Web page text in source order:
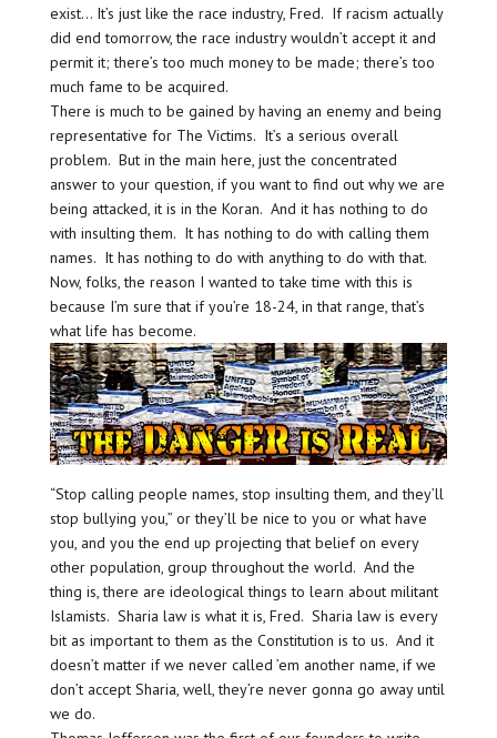
exist… It’s just like the race industry, Fred. If racism actually
did end tomorrow, the race industry wouldn’t accept it and
permit it; there’s too much money to be made; there’s too
much fame to be acquired.
There is much to be gained by having an enemy and being
representative for The Victims. It’s a serious overall
problem. But in the main here, just the concentrated
answer to your question, if you want to find out why we are
being attacked, it is in the Koran. And it has nothing to do
with insulting them. It has nothing to do with calling them
names. It has nothing to do with anything to do with that.
Now, folks, the reason I wanted to take time with this is
because I’m sure that if you’re 18-24, in that range, that’s
what life has become.
“Stop calling people names, stop insulting them, and they’ll
stop bullying you,” or they’ll be nice to you or what have
you, and you the end up projecting that belief on every
other population, group throughout the world. And the
thing is, there are ideological things to learn about militant
Islamists. Sharia law is what it is, Fred. Sharia law is every
bit as important to them as the Constitution is to us. And it
doesn’t matter if we never called ’em another name, if we
don’t accept Sharia, well, they’re never gonna go away until
we do.